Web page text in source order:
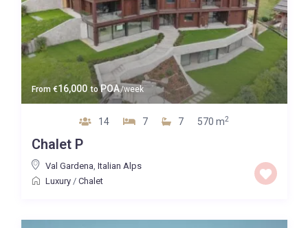
From €16,000 toPOA/week
14 7 7 570 m2
Chalet P
Val Gardena, Italian Alps
Luxury/ Chalet